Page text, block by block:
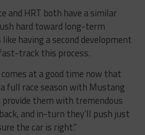
and HRT both have a similar
hard toward long-term
having a second development
track this process.
at a good time now that
full race season with Mustang
provide them with tremendous
and in-turn they’ll push just
the car is right.”